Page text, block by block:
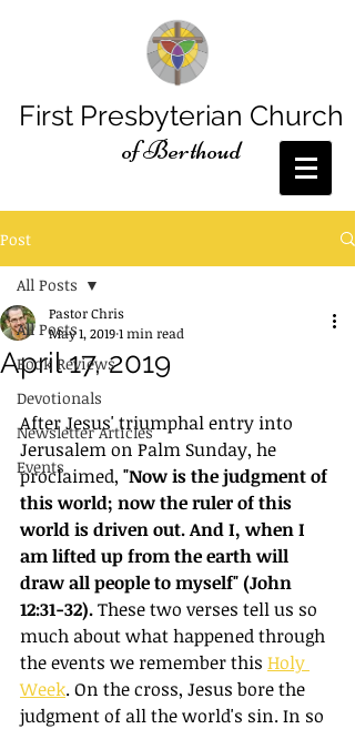
First Presbyterian Church
of Berthoud
Post
All Posts
Book Reviews
Devotionals
Newsletter Articles
Events
All Posts
April 17, 2019
Pastor Chris
May 1, 20191 min read
After Jesus' triumphal entry into
Jerusalem on Palm Sunday, he
proclaimed, "Now is the judgment of
this world; now the ruler of this
world is driven out. And I, when I
am lifted up from the earth will
draw all people to myself" (John
12:31-32). These two verses tell us so
much about what happened through
the events we remember this Holy
Week. On the cross, Jesus bore the
judgment of all the world's sin. In so